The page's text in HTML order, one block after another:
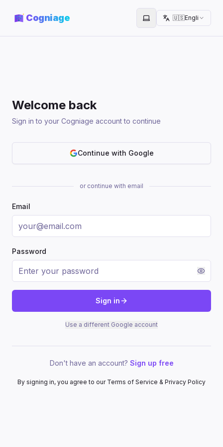
Cogniage Toggle theme
🇺🇸English
Welcome back
Sign in to your Cogniage account to continue
Continue with Google
or continue with email
Email
Password
Sign in
Use a different Google account
Don't have an account? Sign up free
By signing in, you agree to our Terms of Service & Privacy Policy